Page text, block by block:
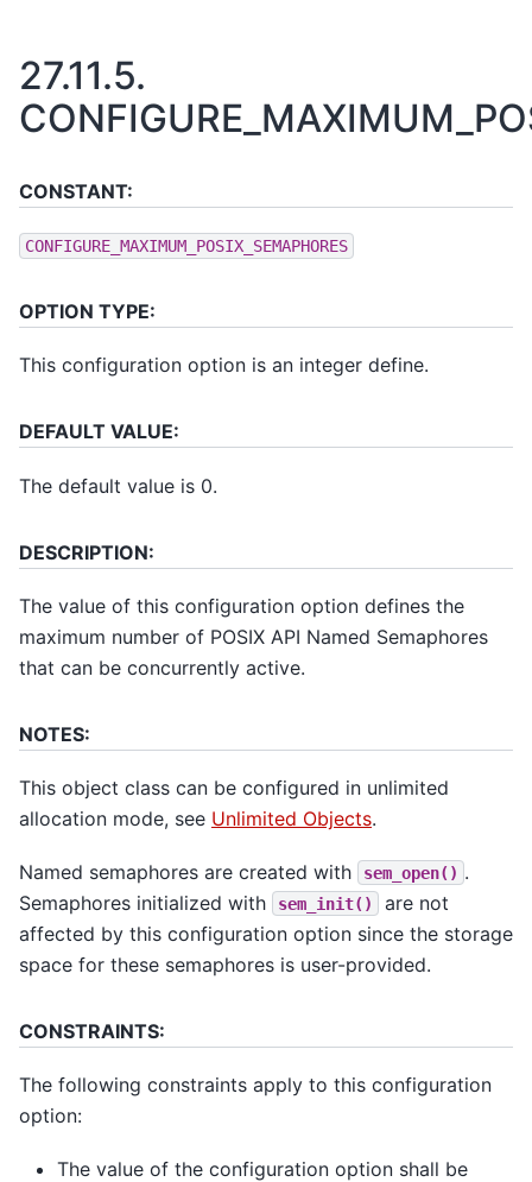
27.11.5.
CONSTANT:
CONFIGURE_MAXIMUM_POSIX_SEMAPHORES
OPTION TYPE:
This configuration option is an integer define.
DEFAULT VALUE:
The default value is 0.
DESCRIPTION:
The value of this configuration option defines the
maximum number of POSIX API Named Semaphores
that can be concurrently active.
NOTES:
This object class can be configured in unlimited
allocation mode, see Unlimited Objects.
Named semaphores are created with sem_open() .
Semaphores initialized with
sem_init()
are not
affected by this configuration option since the storage
space for these semaphores is user-provided.
CONSTRAINTS:
The following constraints apply to this configuration
option:
The value of the configuration option shall be